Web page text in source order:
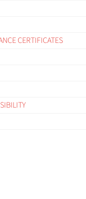
CERTIFICATES